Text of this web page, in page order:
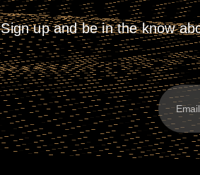
Sign up and be in the know